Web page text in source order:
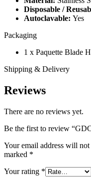
Disposable /
Autoclavable: Yes
Packaging
1 x Paquette Blade
Shipping & Delivery
Reviews
There are no reviews yet.
Be the first to review
Your email address will not
marked *
Your rating *